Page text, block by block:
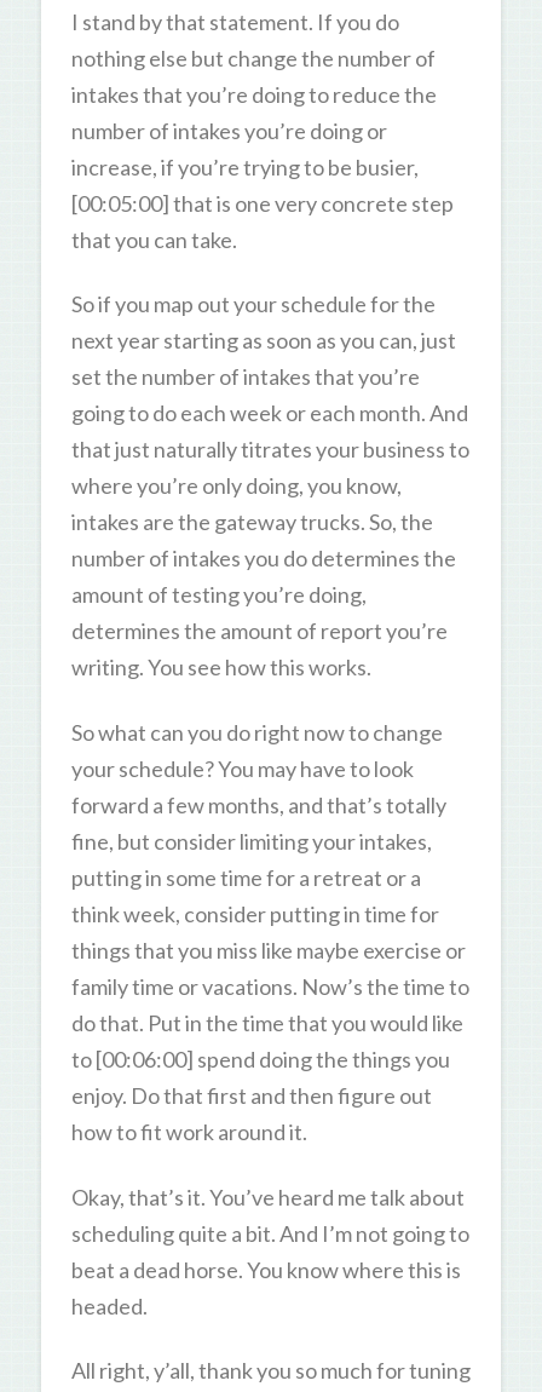
I stand by that statement. If you do
nothing else but change the number of
intakes that you’re doing to reduce the
number of intakes you’re doing or
increase, if you’re trying to be busier,
[00:05:00] that is one very concrete step
that you can take.
So if you map out your schedule for the
next year starting as soon as you can, just
set the number of intakes that you’re
going to do each week or each month. And
that just naturally titrates your business to
where you’re only doing, you know,
intakes are the gateway trucks. So, the
number of intakes you do determines the
amount of testing you’re doing,
determines the amount of report you’re
writing. You see how this works.
So what can you do right now to change
your schedule? You may have to look
forward a few months, and that’s totally
fine, but consider limiting your intakes,
putting in some time for a retreat or a
think week, consider putting in time for
things that you miss like maybe exercise or
family time or vacations. Now’s the time to
do that. Put in the time that you would like
to [00:06:00] spend doing the things you
enjoy. Do that first and then figure out
how to fit work around it.
Okay, that’s it. You’ve heard me talk about
scheduling quite a bit. And I’m not going to
beat a dead horse. You know where this is
headed.
All right, y’all, thank you so much for tuning